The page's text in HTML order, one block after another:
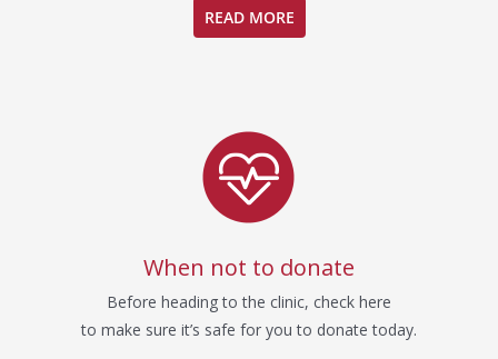
READ MORE
When not to donate
Before heading to the clinic, check here
to make sure it’s safe for you to donate today.